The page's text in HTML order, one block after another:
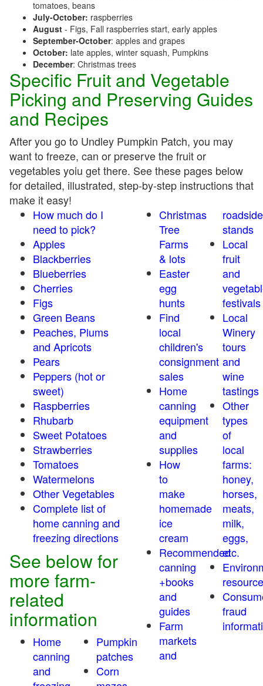
tomatoes, beans
July-October: raspberries
August - Figs, Fall raspberries start, early apples
September-October: apples and grapes
October: late apples, winter squash, Pumpkins
December: Christmas trees
Specific Fruit and Vegetable
Picking and Preserving Guides
and Recipes
After you go to Undley Pumpkin Patch, you may
want to freeze, can or preserve the fruit or
vegetables yoiu get there. See these pages below
for detailed, illustrated, step-by-step instructions that
make it easy!
How much do I
need to pick?
Apples
Blackberries
Blueberries
Cherries
Figs
Green Beans
Peaches, Plums
and Apricots
Pears
Peppers (hot or
sweet)
Raspberries
Rhubarb
Sweet Potatoes
Strawberries
Tomatoes
Watermelons
Other Vegetables
Complete list of
home canning and
freezing directions
See below for
more farm-
related
information
Home
canning
and
Pumpkin
patches
Corn
Christmas
Tree
Farms
& lots
Easter
egg
hunts
Find
local
children's
consignment
sales
Home
canning
equipment
and
supplies
How
to
make
homemade
ice
cream
Recommended
canning
+books
and
guides
Farm
markets
and
roadside
stands
Local
fruit
and
festivals
Local
Winery
tours
and
wine
tastings
Other
types
of
local
farms:
honey,
horses,
meats,
milk,
eggs,
etc.
fraud